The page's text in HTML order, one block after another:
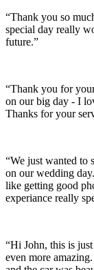
“Thank you so
special day really
future.”
“Thank you for
on our big day - I
Thanks for your
“We just wanted to
on our wedding
like getting good
experiance really
“Hi John, this is
even more